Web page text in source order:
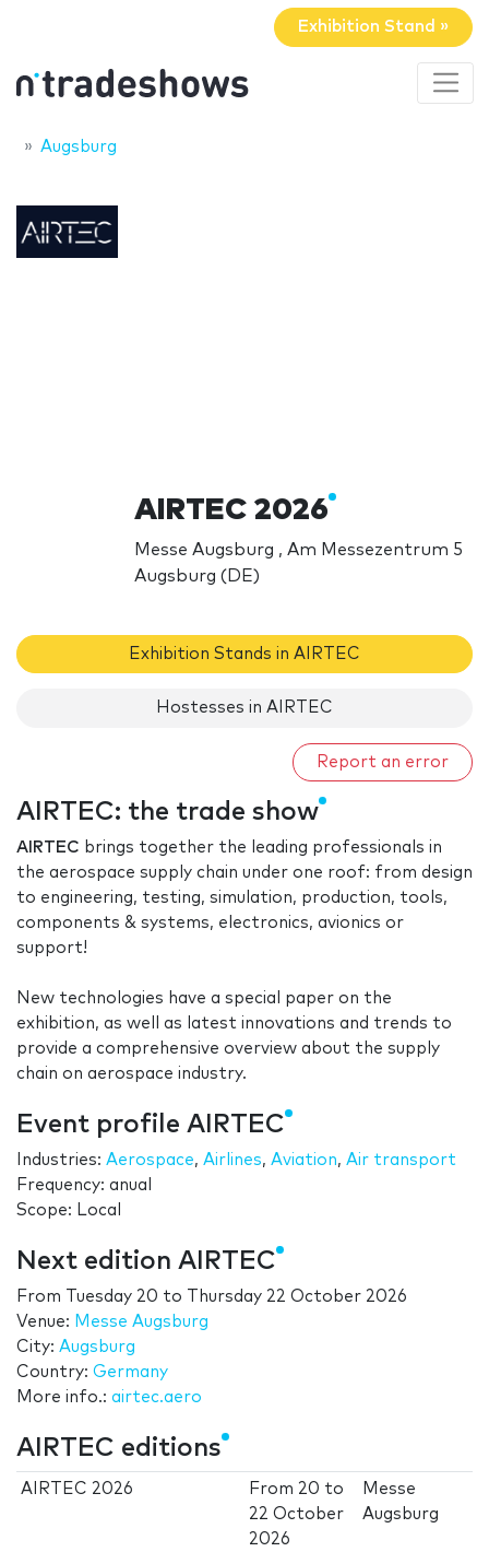
Exhibition Stand »
Augsburg
AIRTEC 2026
Messe Augsburg , Am Messezentrum 5
Augsburg (DE)
Exhibition Stands in AIRTEC
Hostesses in AIRTEC
Report an error
AIRTEC: the trade show
AIRTEC brings together the leading professionals in
the aerospace supply chain under one roof: from design
to engineering, testing, simulation, production, tools,
components & systems, electronics, avionics or
support!
New technologies have a special paper on the
exhibition, as well as latest innovations and trends to
provide a comprehensive overview about the supply
chain on aerospace industry.
Event profile AIRTEC
Industries: Aerospace, Airlines, Aviation, Air transport
Frequency: anual
Scope: Local
Next edition AIRTEC
From Tuesday 20 to
Thursday 22 October 2026
Venue: Messe Augsburg
City: Augsburg
Country: Germany
More info.: airtec.aero
AIRTEC editions
AIRTEC 2026 From 20 to
22 October
2026
Messe
Augsburg